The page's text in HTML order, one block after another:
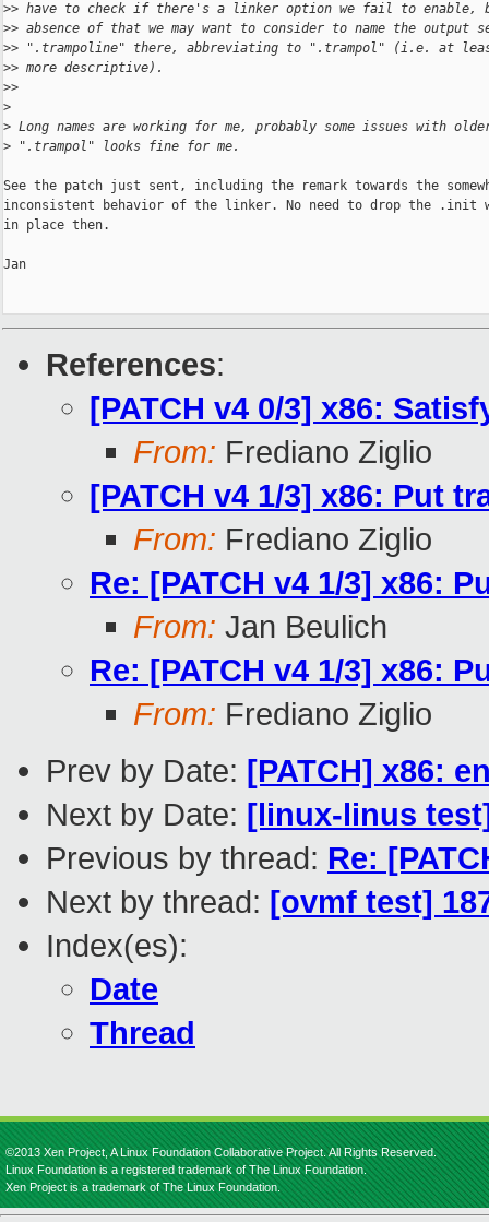
>> have to check if there's a linker option we fail to enable,
>> absence of that we may want to consider to name the output
>> ".trampoline" there, abbreviating to ".trampol" (i.e. at
>> more descriptive).
>>
>
> Long names are working for me, probably some issues with
> ".trampol" looks fine for me.
See the patch just sent, including the remark towards the
inconsistent behavior of the linker. No need to drop the .init
in place then.
Jan
References:
[PATCH v4 0/3] x86:
From: Frediano Ziglio
[PATCH v4 1/3] x86: Put
From: Frediano Ziglio
Re: [PATCH v4 1/3] x86:
From: Jan Beulich
Re: [PATCH v4 1/3] x86:
From: Frediano Ziglio
Prev by Date: [PATCH] x86:
Next by Date: [linux-linus
Previous by thread: Re:
Next by thread: [ovmf test]
Index(es):
Date
Thread
©2013 Xen Project, A Linux Foundation Collaborative Project. All Rights Reserved.
Linux Foundation is a registered trademark of The Linux Foundation.
Xen Project is a trademark of The Linux Foundation.